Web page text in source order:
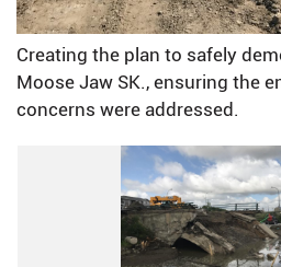
Creating the plan to safely
Moose Jaw SK., ensuring the
concerns were addressed.